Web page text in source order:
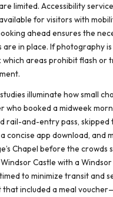
limited. Accessibility
for visitors with
ahead ensures the
are in place. If photography is
areas prohibit flash or
illuminate how small
who booked a midweek
rail-and-entry pass, skipped
concise app download, and
Chapel before the crowds
Castle with a
to minimize transit and
that included a meal